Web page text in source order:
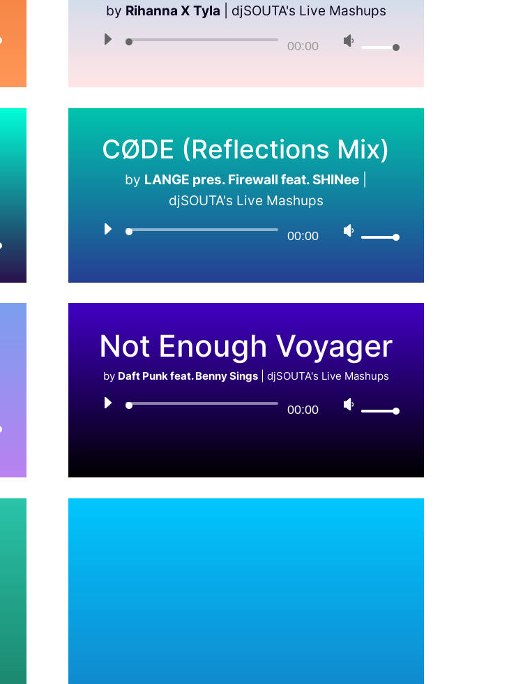
by Rihanna X Tyla djSOUTA's Live Mashups
00:00
CØDE (Reflections Mix)
by LANGE pres. Firewall feat. SHINee
djSOUTA's Live Mashups
00:00
Not Enough Voyager
by Daft Punk feat. Benny Sings| djSOUTA's Live Mashups
00:00